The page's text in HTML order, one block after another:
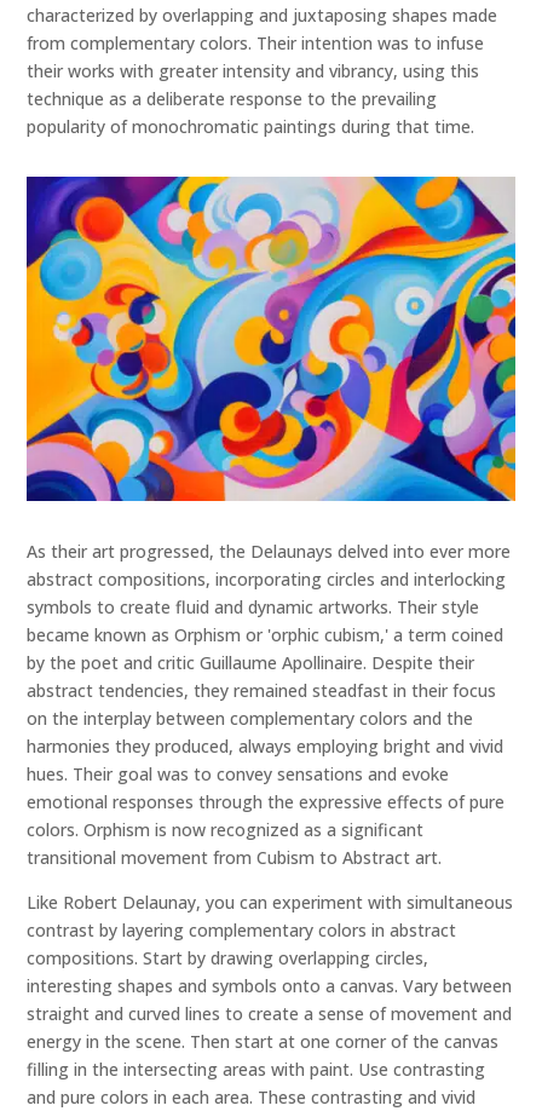
characterized by overlapping and juxtaposing shapes made
from complementary colors. Their intention was to infuse
their works with greater intensity and vibrancy, using this
technique as a deliberate response to the prevailing
popularity of monochromatic paintings during that time.
As their art progressed, the Delaunays delved into ever more
abstract compositions, incorporating circles and interlocking
symbols to create fluid and dynamic artworks. Their style
became known as Orphism or 'orphic cubism,' a term coined
by the poet and critic Guillaume Apollinaire. Despite their
abstract tendencies, they remained steadfast in their focus
on the interplay between complementary colors and the
harmonies they produced, always employing bright and vivid
hues. Their goal was to convey sensations and evoke
emotional responses through the expressive effects of pure
colors. Orphism is now recognized as a significant
transitional movement from Cubism to Abstract art.
Like Robert Delaunay, you can experiment with simultaneous
contrast by layering complementary colors in abstract
compositions. Start by drawing overlapping circles,
interesting shapes and symbols onto a canvas. Vary between
straight and curved lines to create a sense of movement and
energy in the scene. Then start at one corner of the canvas
filling in the intersecting areas with paint. Use contrasting
and pure colors in each area. These contrasting and vivid